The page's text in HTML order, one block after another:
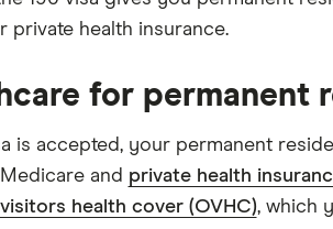
private health insurance.
for permanent
is accepted, your permanent
and private health
health cover (OVHC), which